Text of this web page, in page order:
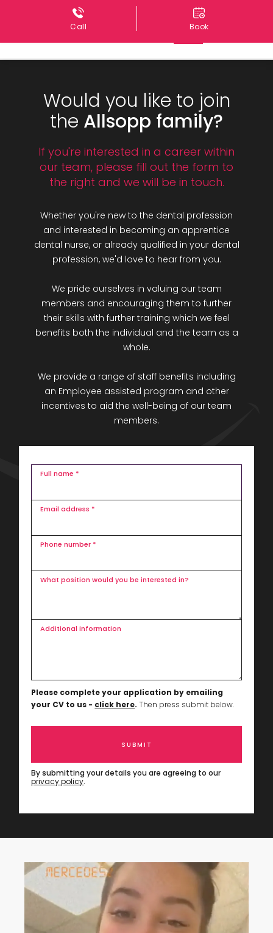
Call Book
Would you like to join
the Allsopp family?
If you're interested in a career within
our team, please fill out the form to
the right and we will be in touch.
Whether you're new to the dental profession
and interested in becoming an apprentice
dental nurse, or already qualified in your dental
profession, we'd love to hear from you.
We pride ourselves in valuing our team
members and encouraging them to further
their skills with further training which we feel
benefits both the individual and the team as a
whole.
We provide a range of staff benefits including
an Employee assisted program and other
incentives to aid the well-being of our team
members.
Full name *
Email address *
Phone number *
What position would you be interested in?
Additional information
Please complete your application by emailing
your CV to us - click here. Then press submit below.
By submitting your details you are agreeing to our
privacy policy.